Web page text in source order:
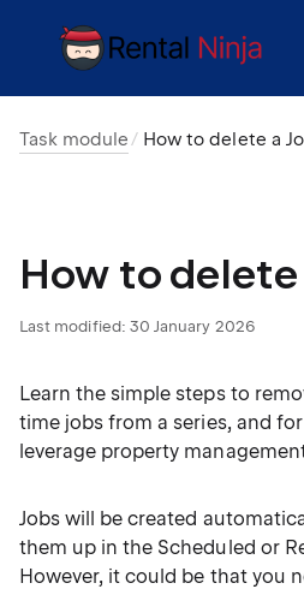
Task module How to delete a
How to delete
Last modified: 30 January 2026
Learn the simple steps to
time jobs from a series, and
leverage property
Jobs will be created
them up in the Scheduled or
However, it could be that you